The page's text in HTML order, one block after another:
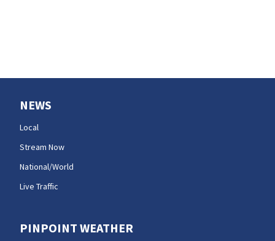
NEWS
Local
Stream Now
National/World
Live Traffic
PINPOINT WEATHER